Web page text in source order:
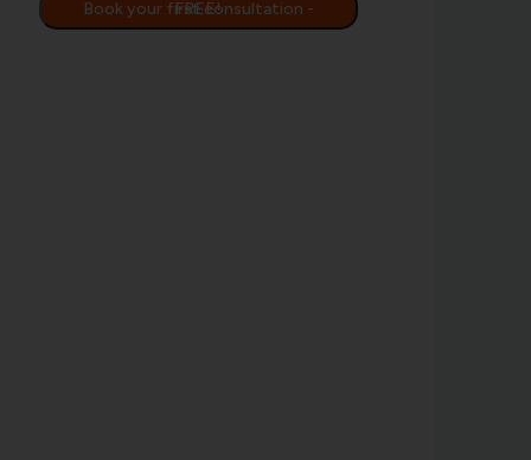
Book your first consultation - FREE!